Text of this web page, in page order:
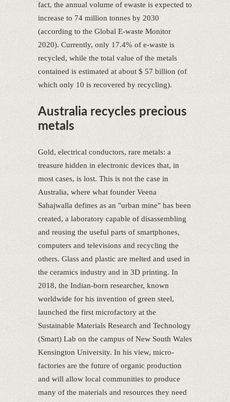
fact, the annual volume of ewaste is expected to
increase to 74 million tonnes by 2030
(according to the Global E-waste Monitor
2020). Currently, only 17.4% of e-waste is
recycled, while the total value of the metals
contained is estimated at about $ 57 billion (of
which only 10 is recovered by recycling).
Australia recycles precious
metals
Gold, electrical conductors, rare metals: a
treasure hidden in electronic devices that, in
most cases, is lost. This is not the case in
Australia, where what founder Veena
Sahajwalla defines as an "urban mine" has been
created, a laboratory capable of disassembling
and reusing the useful parts of smartphones,
computers and televisions and recycling the
others. Glass and plastic are melted and used in
the ceramics industry and in 3D printing. In
2018, the Indian-born researcher, known
worldwide for his invention of green steel,
launched the first microfactory at the
Sustainable Materials Research and Technology
(Smart) Lab on the campus of New South Wales
Kensington University. In his view, micro-
factories are the future of organic production
and will allow local communities to produce
many of the materials and resources they need